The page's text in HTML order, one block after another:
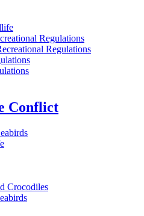
Regulations
Regulations
Conflict
Crocodiles